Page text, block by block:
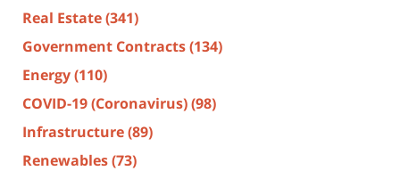
Real Estate(341)
Government Contracts(134)
Energy(110)
COVID-19 (Coronavirus)(98)
Infrastructure(89)
Renewables(73)